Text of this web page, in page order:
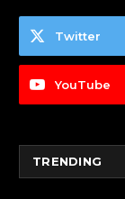
Twitter
YouTube
TRENDING